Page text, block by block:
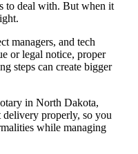
to deal with. But when it
managers, and tech
or legal notice, proper
steps can create bigger
in North Dakota,
properly, so you
while managing